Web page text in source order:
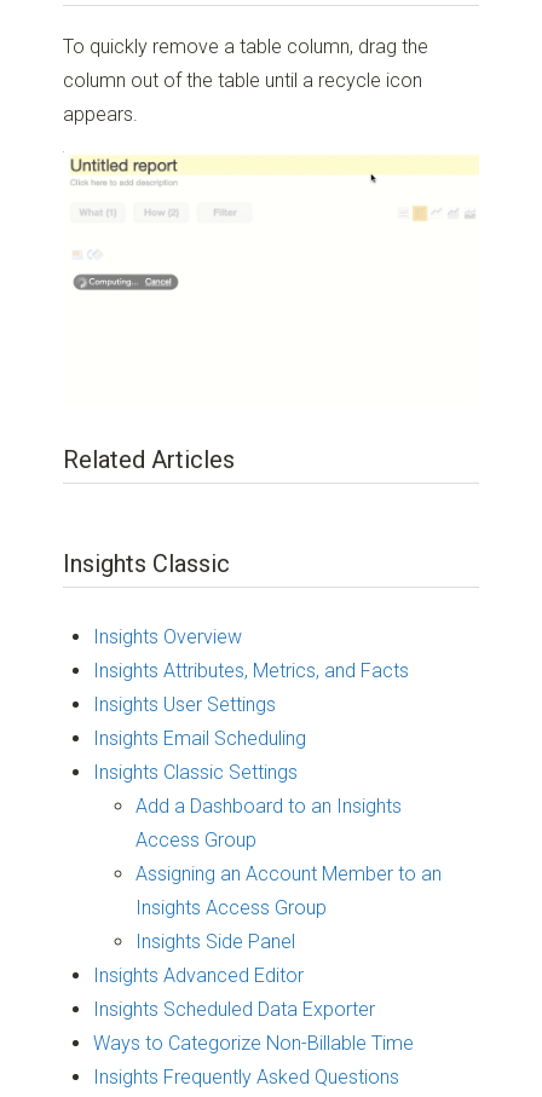
To quickly remove a table column, drag the
column out of the table until a recycle icon
appears.
Related Articles
Insights Classic
Insights Overview
Insights Attributes, Metrics, and Facts
Insights User Settings
Insights Email Scheduling
Insights Classic Settings
Add a Dashboard to an Insights
Access Group
Assigning an Account Member to an
Insights Access Group
Insights Side Panel
Insights Advanced Editor
Insights Scheduled Data Exporter
Ways to Categorize Non-Billable Time
Insights Frequently Asked Questions